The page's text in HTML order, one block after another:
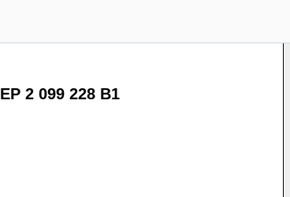
EP 2 099 228 B1